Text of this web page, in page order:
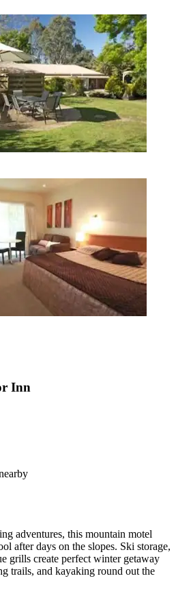
Inn
adventures, this mountain motel
after days on the slopes. Ski storage,
grills create perfect winter getaway
trails, and kayaking round out the